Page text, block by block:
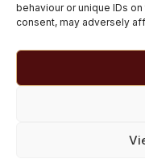
behaviour or unique IDs
consent, may adversely
Medically managed
Customised
Drug and Alcohol
Admissions for